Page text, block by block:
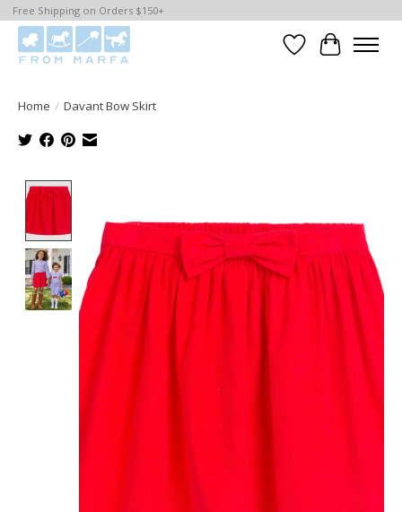
Free Shipping on Orders $150+
WishlistCart
Home / Davant Bow Skirt